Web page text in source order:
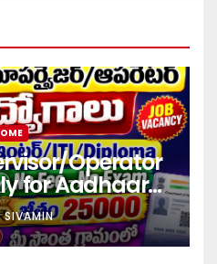
Operator
for Aadhaar
SIVAMIN